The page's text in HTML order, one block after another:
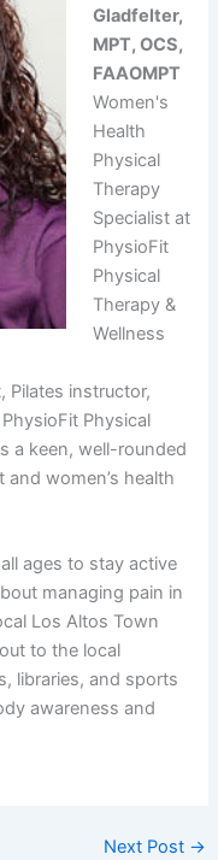
Gladfelter,
MPT, OCS,
FAAOMPT
Women's
Health
Physical
Therapy
Specialist at
PhysioFit
Physical
Therapy &
Wellness
Pilates instructor,
Physical
a keen, well-rounded
women’s health
ages to stay active
managing pain in
Los Altos Town
to the local
libraries, and sports
awareness and
Next Post →